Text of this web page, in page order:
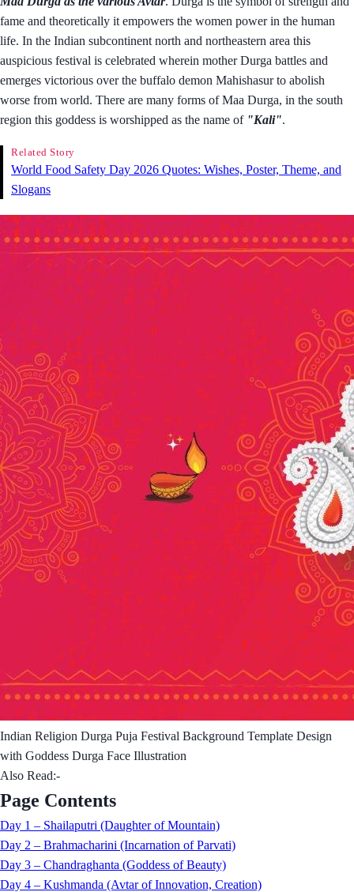
fame and theoretically it empowers the women power in the human
life. In the Indian subcontinent north and northeastern area this
auspicious festival is celebrated wherein mother Durga battles and
emerges victorious over the buffalo demon Mahishasur to abolish
worse from world. There are many forms of Maa Durga, in the south
region this goddess is worshipped as the name of "Kali".
Related Story
World Food Safety Day 2026 Quotes: Wishes, Poster, Theme, and
Slogans
Indian Religion Durga Puja Festival Background Template Design
with Goddess Durga Face Illustration
Also Read:-
Page Contents
Day 1 – Shailaputri (Daughter of Mountain)
Day 2 – Brahmacharini (Incarnation of Parvati)
Day 3 – Chandraghanta (Goddess of Beauty)
Day 4 – Kushmanda (Avtar of Innovation, Creation)